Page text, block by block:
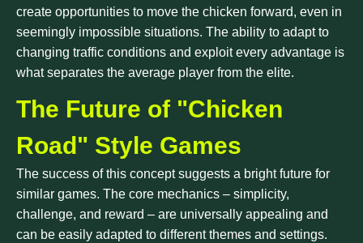
create opportunities to move the chicken forward, even in
seemingly impossible situations. The ability to adapt to
changing traffic conditions and exploit every advantage is
what separates the average player from the elite.
The Future of "Chicken
Road" Style Games
The success of this concept suggests a bright future for
similar games. The core mechanics – simplicity,
challenge, and reward – are universally appealing and
can be easily adapted to different themes and settings.